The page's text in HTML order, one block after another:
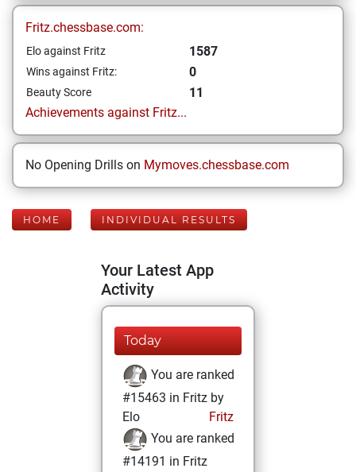
Fritz.chessbase.com:
Elo against Fritz 1587
Wins against Fritz: 0
Beauty Score
11
Achievements against Fritz...
No Opening Drills on Mymoves.chessbase.com
HOME INDIVIDUAL RESULTS
Your Latest App
Activity
Today
You are ranked
#15463 in Fritz by
Elo
Fritz
You are ranked
#14191 in Fritz